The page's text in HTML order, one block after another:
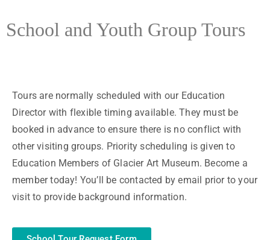
School and Youth Group Tours
Tours are normally scheduled with our Education
Director with flexible timing available. They must be
booked in advance to ensure there is no conflict with
other visiting groups. Priority scheduling is given to
Education Members of Glacier Art Museum. Become a
member today! You’ll be contacted by email prior to your
visit to provide background information.